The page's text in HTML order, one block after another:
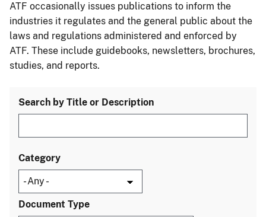
ATF occasionally issues publications to inform the
industries it regulates and the general public about the
laws and regulations administered and enforced by
ATF. These include guidebooks, newsletters, brochures,
studies, and reports.
Search by Title or Description
Category
Document Type